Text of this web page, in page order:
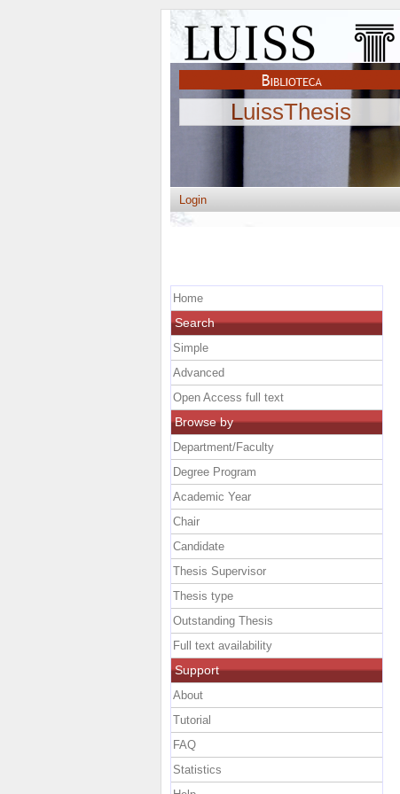
LuissThesis
Login
Home
Search
Simple
Advanced
Open Access full text
Browse by
Department/Faculty
Degree Program
Academic Year
Chair
Candidate
Thesis Supervisor
Thesis type
Outstanding Thesis
Full text availability
Support
About
Tutorial
FAQ
Statistics